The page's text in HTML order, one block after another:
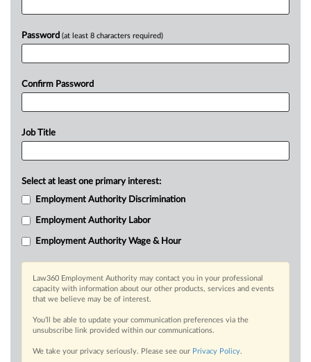
Password (at least 8 characters required)
Confirm Password
Job Title
Select at least one primary interest:
Employment Authority Discrimination
Employment Authority Labor
Employment Authority Wage & Hour
Law360 Employment Authority may contact you in your professional
capacity with information about our other products, services and events
that we believe may be of interest.
You’ll be able to update your communication preferences via the
unsubscribe link provided within our communications.
We take your privacy seriously. Please see our Privacy Policy.